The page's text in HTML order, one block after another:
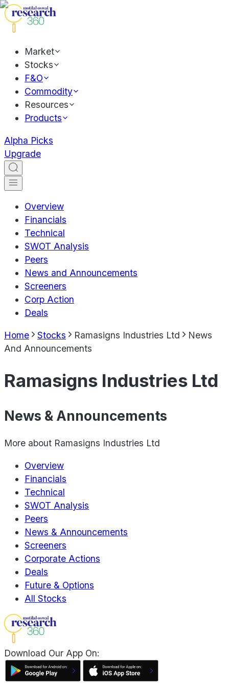
Market
Stocks
F&O
Commodity
Resources
Products
Alpha Picks
Upgrade
Overview
Financials
Technical
SWOT Analysis
Peers
News and Announcements
Screeners
Corp Action
Deals
Home Stocks Ramasigns Industries Ltd
News
And Announcements
Ramasigns Industries Ltd
News & Announcements
More about Ramasigns Industries Ltd
Overview
Financials
Technical
SWOT Analysis
Peers
News & Announcements
Screeners
Corporate Actions
Deals
Future & Options
All Stocks
Download Our App On: